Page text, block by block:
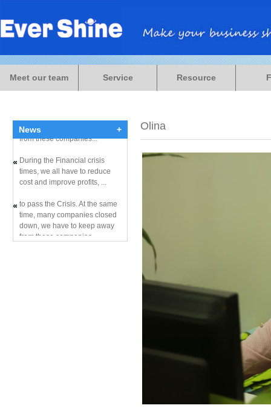
Meet our team Service Resource
News +
During the Financial crisis
cost and improve profits, ...
down, we have to keep away
from these companies...
During the Financial crisis
times, we all have to reduce
cost and improve profits, ...
to pass the Crisis. At the same
time, many companies closed
down, we have to keep away
from these companies...
Olina